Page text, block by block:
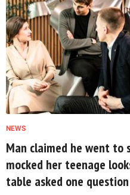
NEWS
Man claimed he went to
mocked her teenage
table asked one